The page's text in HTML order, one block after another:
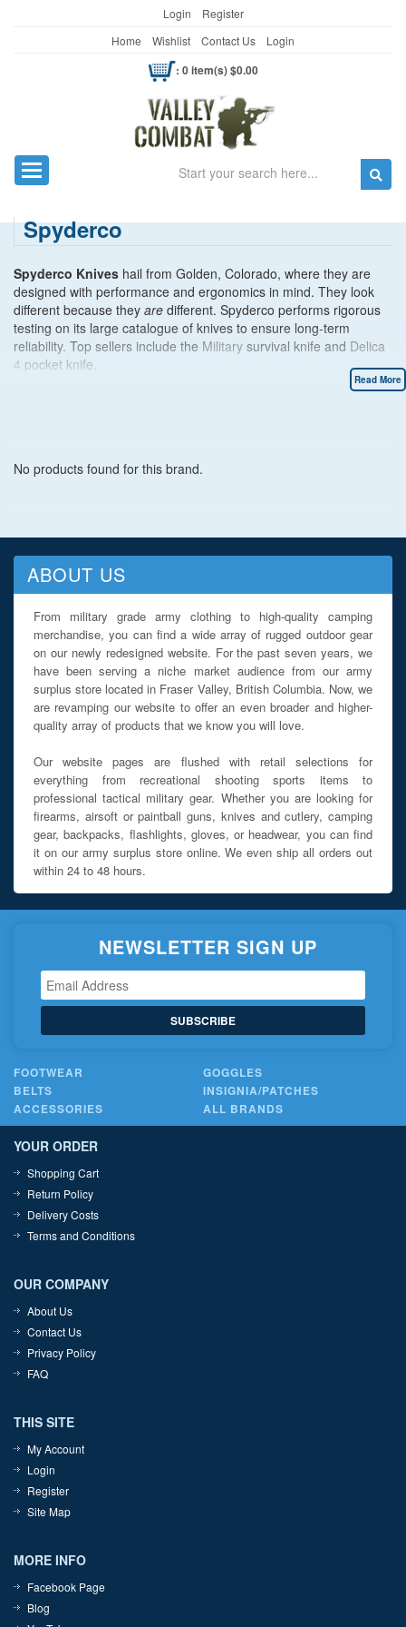
Login
Register
Home
Wishlist Contact Us Login
: 0 item(s) $0.00
Toggle navigation Search
Spyderco
Spyderco Knives hail from Golden, Colorado, where they are
designed with performance and ergonomics in mind. They look
different because they are different. Spyderco performs rigorous
testing on its large catalogue of knives to ensure long-term
reliability. Top sellers include the Military survival knife and Delica
4 pocket knife.
Read More
No products found for this brand.
ABOUT US
From military grade army clothing to high-quality camping
merchandise, you can find a wide array of rugged outdoor gear
on our newly redesigned website. For the past seven years, we
have been serving a niche market audience from our army
surplus store located in Fraser Valley, British Columbia. Now, we
are revamping our website to offer an even broader and higher-
quality array of products that we know you will love.
Our website pages are flushed with retail selections for
everything from recreational shooting sports items to
professional tactical military gear. Whether you are looking for
firearms, airsoft or paintball guns, knives and cutlery, camping
gear, backpacks, flashlights, gloves, or headwear, you can find
it on our army surplus store online. We even ship all orders out
within 24 to 48 hours.
NEWSLETTER SIGN UP
SUBSCRIBE
FOOTWEAR
GOGGLES
BELTS
INSIGNIA/PATCHES
ACCESSORIES
ALL BRANDS
YOUR ORDER
Shopping Cart
Return Policy
Delivery Costs
Terms and Conditions
OUR COMPANY
About Us
Contact Us
Privacy Policy
FAQ
THIS SITE
My Account
Login
Register
Site Map
MORE INFO
Facebook Page
Blog